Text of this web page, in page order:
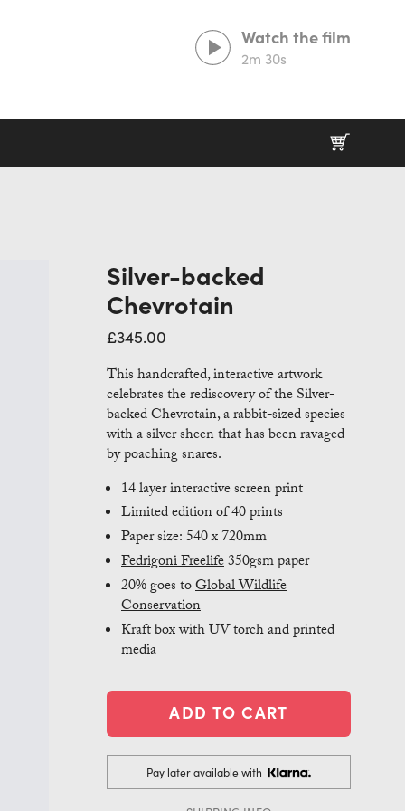
Watch the film
2m 30s
Silver-backed
Chevrotain
£345.00
This handcrafted, interactive artwork
celebrates the rediscovery of the Silver-
backed Chevrotain, a rabbit-sized species
with a silver sheen that has been ravaged
by poaching snares.
14 layer interactive screen print
Limited edition of 40 prints
Paper size: 540 x 720mm
Fedrigoni Freelife350gsm paper
20% goes toGlobal Wildlife
Conservation
Kraft box with UV torch and printed
media
Pay later available with